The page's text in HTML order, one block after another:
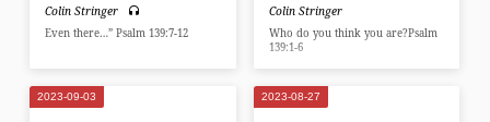
Colin Stringer
Even there…” Psalm 139:7-12
Colin Stringer
Who do you think you are?Psalm
139:1-6
2023-09-03 2023-08-27